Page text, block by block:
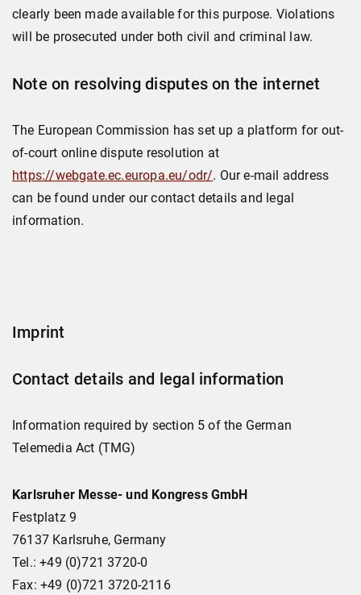
clearly been made available for this purpose. Violations
will be prosecuted under both civil and criminal law.
Note on resolving disputes on the internet
The European Commission has set up a platform for out-
of-court online dispute resolution at
https://webgate.ec.europa.eu/odr/. Our e-mail address
can be found under our contact details and legal
information.
Imprint
Contact details and legal information
Information required by section 5 of the German
Telemedia Act (TMG)
Karlsruher Messe- und Kongress GmbH
Festplatz 9
76137 Karlsruhe, Germany
Tel.: +49 (0)721 3720-0
Fax: +49 (0)721 3720-2116